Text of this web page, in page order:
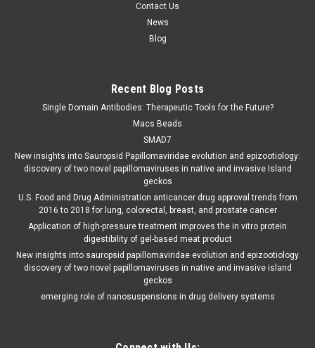
Contact Us
News
Blog
Recent Blog Posts
Single Domain Antibodies: Therapeutic Tools for the Future?
Macs Beads
SMAD7
New insights into Sauropsid Papillomaviridae evolution and epizootiology:
discovery of two novel papillomaviruses in native and invasive Island
geckos
U.S. Food and Drug Administration anticancer drug approval trends from
2016 to 2018 for lung, colorectal, breast, and prostate cancer
Application of high-pressure treatment improves the in vitro protein
digestibility of gel-based meat product
New insights into sauropsid papillomaviridae evolution and epizootiology
discovery of two novel papillomaviruses in native and invasive island
geckos
emerging role of nanosuspensions in drug delivery systems